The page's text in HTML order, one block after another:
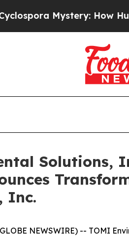
How Human Poop
Solutions,
Inc.
NEWSWIRE) -- TOMI